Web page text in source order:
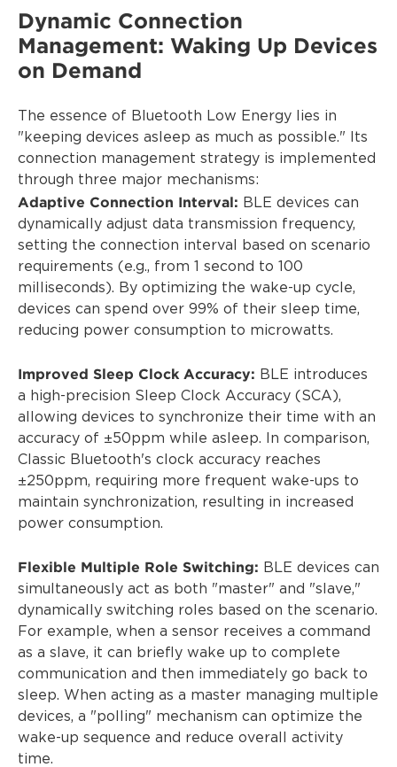
Dynamic Connection
Management: Waking Up Devices
on Demand
The essence of Bluetooth Low Energy lies in
"keeping devices asleep as much as possible." Its
connection management strategy is implemented
through three major mechanisms:
Adaptive Connection Interval: BLE devices can
dynamically adjust data transmission frequency,
setting the connection interval based on scenario
requirements (e.g., from 1 second to 100
milliseconds). By optimizing the wake-up cycle,
devices can spend over 99% of their sleep time,
reducing power consumption to microwatts.
Improved Sleep Clock Accuracy: BLE introduces
a high-precision Sleep Clock Accuracy (SCA),
allowing devices to synchronize their time with an
accuracy of ±50ppm while asleep. In comparison,
Classic Bluetooth's clock accuracy reaches
±250ppm, requiring more frequent wake-ups to
maintain synchronization, resulting in increased
power consumption.
Flexible Multiple Role Switching: BLE devices can
simultaneously act as both "master" and "slave,"
dynamically switching roles based on the scenario.
For example, when a sensor receives a command
as a slave, it can briefly wake up to complete
communication and then immediately go back to
sleep. When acting as a master managing multiple
devices, a "polling" mechanism can optimize the
wake-up sequence and reduce overall activity
time.